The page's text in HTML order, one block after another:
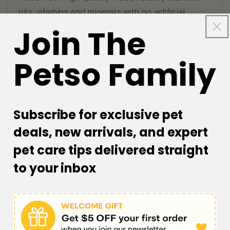
oils, vitamins and minerals with no artificial
provides delicious variety and hydration to your
cat’s diet.
Customer Reviews
Write a review
Join The
Petso Family
Subscribe for exclusive pet
deals, new arrivals, and expert
pet care tips delivered straight
to your inbox